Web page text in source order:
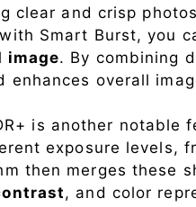
clear and crisp
Smart Burst, you
image. By combining
enhances overall
is another notable
exposure levels,
then merges these
, and color